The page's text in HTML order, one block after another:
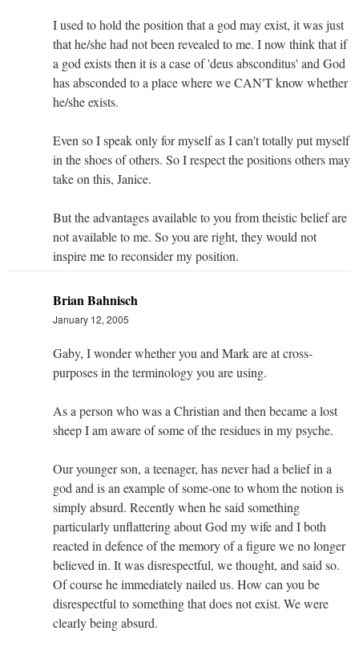
I used to hold the position that a god may exist, it was just
that he/she had not been revealed to me. I now think that if
a god exists then it is a case of 'deus absconditus' and God
has absconded to a place where we CAN'T know whether
he/she exists.
Even so I speak only for myself as I can't totally put myself
in the shoes of others. So I respect the positions others may
take on this, Janice.
But the advantages available to you from theistic belief are
not available to me. So you are right, they would not
inspire me to reconsider my position.
Brian Bahnisch
January 12, 2005
Gaby, I wonder whether you and Mark are at cross-
purposes in the terminology you are using.
As a person who was a Christian and then became a lost
sheep I am aware of some of the residues in my psyche.
Our younger son, a teenager, has never had a belief in a
god and is an example of some-one to whom the notion is
simply absurd. Recently when he said something
particularly unflattering about God my wife and I both
reacted in defence of the memory of a figure we no longer
believed in. It was disrespectful, we thought, and said so.
Of course he immediately nailed us. How can you be
disrespectful to something that does not exist. We were
clearly being absurd.